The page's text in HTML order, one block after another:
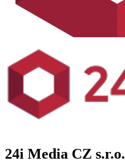
24i Media CZ s.r.o.